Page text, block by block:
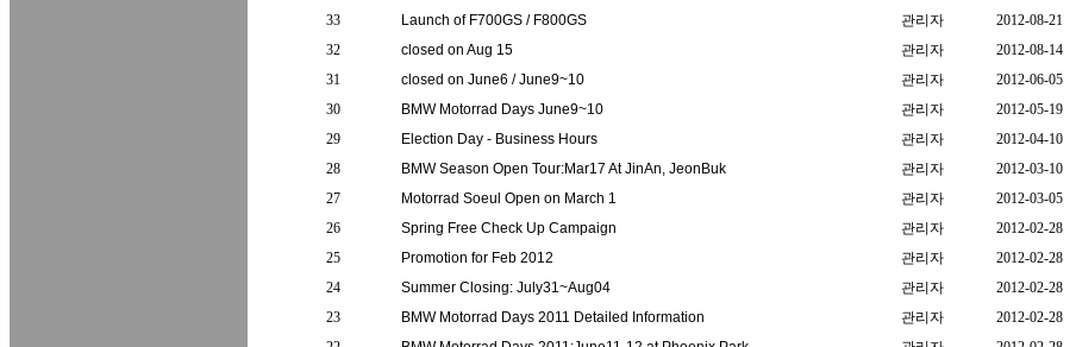
33
Launch of F700GS / F800GS 관리자 2012-08-21
32
closed on Aug 15 관리자 2012-08-14
31
closed on June6 / June9~10 관리자 2012-06-05
30
BMW Motorrad Days June9~10 관리자 2012-05-19
29
Election Day - Business Hours 관리자 2012-04-10
28
BMW Season Open Tour:Mar17 At JinAn, JeonBuk 관리자 2012-03-10
27
Motorrad Soeul Open on March 1 관리자 2012-03-05
26
Spring Free Check Up Campaign 관리자 2012-02-28
25
Promotion for Feb 2012 관리자 2012-02-28
24
Summer Closing: July31~Aug04 관리자 2012-02-28
23
BMW Motorrad Days 2011 Detailed Information 관리자 2012-02-28